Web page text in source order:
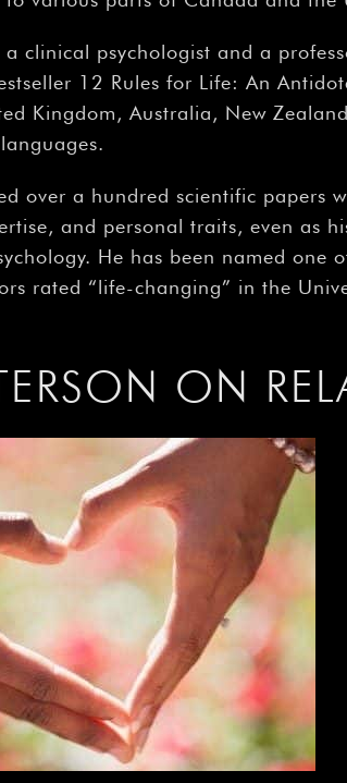
a clinical psychologist and a
12 Rules for Life: An
Kingdom, Australia, New
over a hundred scientific
and personal traits, even as
He has been named one
rated “life-changing” in the
ON